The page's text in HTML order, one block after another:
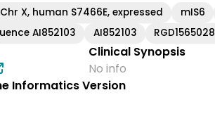
X, human S7466E, expressed mIS6
AI852103
AI852103 RGD1565028
Clinical Synopsis
No info
Informatics Version